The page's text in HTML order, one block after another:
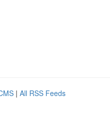
| All RSS Feeds